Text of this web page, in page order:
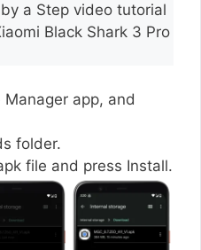
a Step video tutorial
Black Shark 3 Pro
app, and
folder.
file and press Install.